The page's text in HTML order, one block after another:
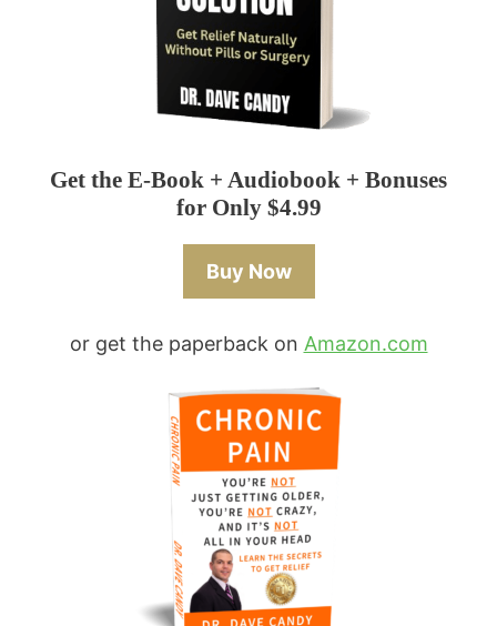
Get the E-Book + Audiobook + Bonuses
for Only $4.99
Buy Now
or get the paperback on Amazon.com